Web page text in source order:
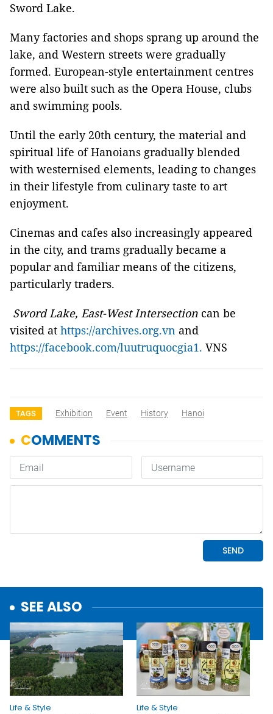
Sword Lake.
Many factories and shops sprang up around the
lake, and Western streets were gradually
formed. European-style entertainment centres
were also built such as the Opera House, clubs
and swimming pools.
Until the early 20th century, the material and
spiritual life of Hanoians gradually blended
with westernised elements, leading to changes
in their lifestyle from culinary taste to art
enjoyment.
Cinemas and cafes also increasingly appeared
in the city, and trams gradually became a
popular and familiar means of the citizens,
particularly traders.
Sword Lake, East-West Intersection can be
visited at https://archives.org.vn and
https://facebook.com/luutruquocgia1. VNS
TAGS Exhibition Event History Hanoi
SEE ALSO
Life & Style
Life & Style